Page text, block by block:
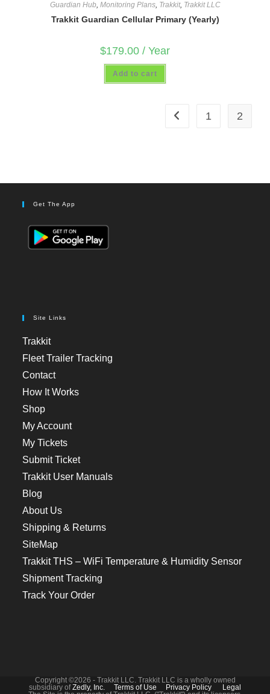
Guardian Hub, Monitoring Plans, Trakkit, Trakkit LLC
Trakkit Guardian Cellular Primary (Yearly)
$179.00 / Year
Add to cart
1 2
Get The App
Site Links
Trakkit
Fleet Trailer Tracking
Contact
How It Works
Shop
My Account
My Tickets
Submit Ticket
Trakkit User Manuals
Blog
About Us
Shipping & Returns
SiteMap
Trakkit THS – WiFi Temperature & Humidity Sensor
Shipment Tracking
Track Your Order
Copyright ©2026 - Trakkit LLC. Trakkit LLC is a wholly owned
subsidiary ofZedly, Inc. Terms of Use Privacy Policy
Legal